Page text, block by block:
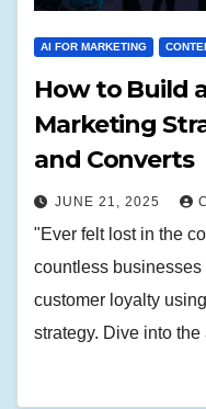
AI FOR MARKETING
How to Build
Marketing
and Converts
JUNE 21, 2025
"Ever felt lost in the
countless
customer loyalty
strategy. Dive into